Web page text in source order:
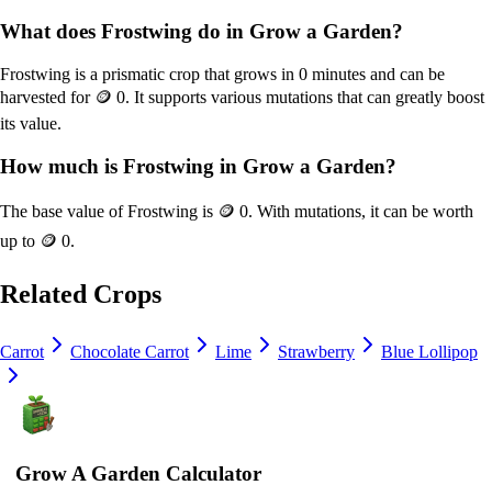
What does Frostwing do in Grow a Garden?
Frostwing is a prismatic crop that grows in 0 minutes and can be
harvested for 🪙 0. It supports various mutations that can greatly boost
its value.
How much is Frostwing in Grow a Garden?
The base value ofFrostwing is 🪙 0. With mutations, it can be worth
up to 🪙 0.
Related Crops
Carrot Chocolate Carrot Lime Strawberry Blue Lollipop
Grow A Garden Calculator